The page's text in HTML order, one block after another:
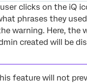
clicks on the iQ
phrases they
warning. Here, the
created will be
feature will not